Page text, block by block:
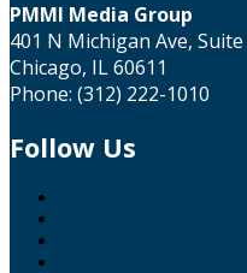
PMMI Media Group
401 N Michigan Ave, Suite
Chicago, IL 60611
Phone: (312) 222-1010
Follow Us